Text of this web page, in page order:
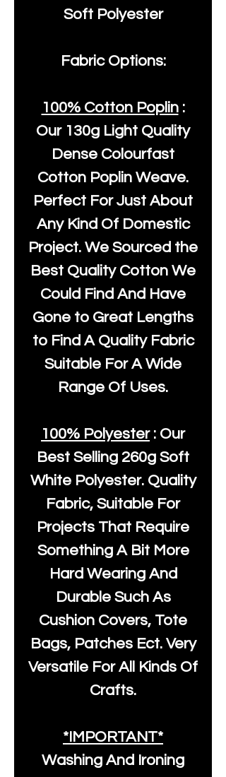
Soft Polyester
Fabric Options:
100% Cotton Poplin:
Our 130g Light Quality
Dense Colourfast
Cotton Poplin Weave.
Perfect For Just About
Any Kind Of Domestic
Project. We Sourced the
Best Quality Cotton We
Could Find And Have
Gone to Great Lengths
to Find A Quality Fabric
Suitable For A Wide
Range Of Uses.
100% Polyester: Our
Best Selling 260g Soft
White Polyester. Quality
Fabric, Suitable For
Projects That Require
Something A Bit More
Hard Wearing And
Durable Such As
Cushion Covers, Tote
Bags, Patches Ect. Very
Versatile For All Kinds Of
Crafts.
*IMPORTANT*
Washing And Ironing